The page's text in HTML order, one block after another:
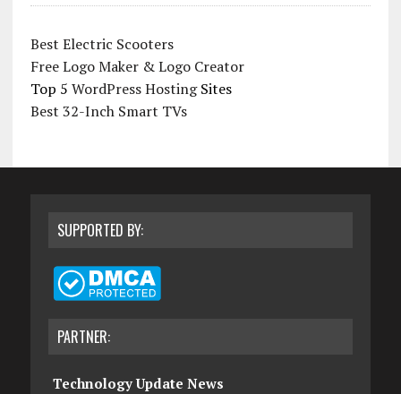
Best Electric Scooters
Free Logo Maker & Logo Creator
Top 5 WordPress HostingSites
Best 32-Inch Smart TVs
SUPPORTED BY:
PARTNER:
Technology Update News